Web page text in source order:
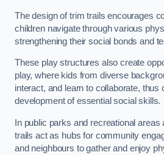
The design of trim trails encourages
children navigate through various
strengthening their social bonds and
These play structures also create
play, where kids from diverse
interact, and learn to collaborate, thus
development of essential social skills.
In public parks and recreational
trails act as hubs for community
and neighbours to gather and enjoy